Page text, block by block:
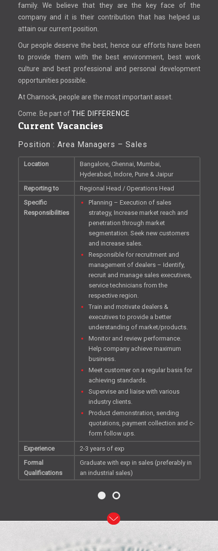
family. We believe that they are the key face of the
company and it is their contribution that has helped us
attain our current position.
Our people deserve the best, hence our efforts have been
to provide them with the best environment, best work
culture and best professional and personal development
opportunities possible.
At Charnock, people are the most important asset.
Come. Be part ofTHE DIFFERENCE
Current Vacancies
Position : Area Managers – Sales
Location
Bangalore, Chennai, Mumbai,
Hyderabad, Indore, Pune & Jaipur
Reporting to
Regional Head / Operations Head
Specific
Responsibilities
Planning – Execution of sales
strategy, Increase market reach and
penetration through market
segmentation. Seek new customers
and increase sales.
Responsible for recruitment and
management of dealers – Identify,
recruit and manage sales executives,
service technicians from the
respective region.
Train and motivate dealers &
executives to provide a better
understanding of market/products.
Monitor and review performance.
Help company achieve maximum
business.
Meet customer on a regular basis for
achieving standards.
Supervise and liaise with various
industry clients.
Product demonstration, sending
quotations, payment collection and c-
form follow ups.
Experience
2-3 years of exp
Formal
Qualifications
Graduate with exp in sales (preferably in
an industrial sales)